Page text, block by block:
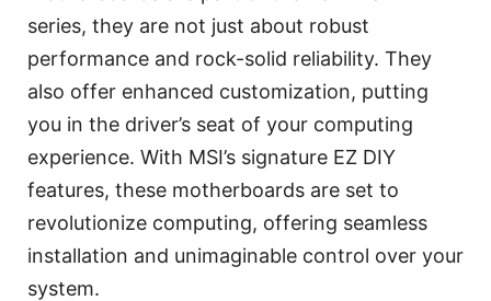
series, they are not just about robust
performance and rock-solid reliability. They
also offer enhanced customization, putting
you in the driver’s seat of your computing
experience. With MSI’s signature EZ DIY
features, these motherboards are set to
revolutionize computing, offering seamless
installation and unimaginable control over your
system.